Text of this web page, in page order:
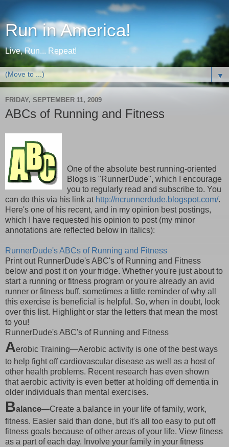
Run in America!
Live, Run... Repeat!
▼
FRIDAY, SEPTEMBER 11, 2009
ABCs of Running and Fitness
One of the absolute best running-oriented
Blogs is "RunnerDude", which I encourage
you to regularly read and subscribe to. You
can do this via his link at http://ncrunnerdude.blogspot.com/.
Here's one of his recent, and in my opinion best postings,
which I have requested his opinion to post (my minor
annotations are reflected below in italics):
RunnerDude's ABCs of Running and Fitness
Print out RunnerDude's ABC's of Running and Fitness
below and post it on your fridge. Whether you're just about to
start a running or fitness program or you're already an avid
runner or fitness buff, sometimes a little reminder of why all
this exercise is beneficial is helpful. So, when in doubt, look
over this list. Highlight or star the letters that mean the most
to you!
RunnerDude's ABC's of Running and Fitness
Aerobic Training—Aerobic activity is one of the best ways
to help fight off cardiovascular disease as well as a host of
other health problems. Recent research has even shown
that aerobic activity is even better at holding off dementia in
older individuals than mental exercises.
Balance—Create a balance in your life of family, work,
fitness. Easier said than done, but it's all too easy to put off
fitness goals because of other areas of your life. View fitness
as a part of each day. Involve your family in your fitness